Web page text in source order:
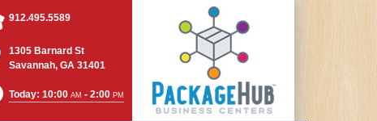
912.495.5589
1305 Barnard St
Savannah, GA 31401
Today: 10:00 AM - 2:00 PM